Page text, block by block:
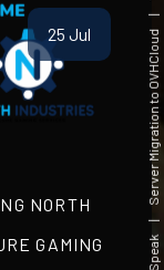
|
Server Migration to OVHCloud
|
25 Jul
NORTH
GAMING